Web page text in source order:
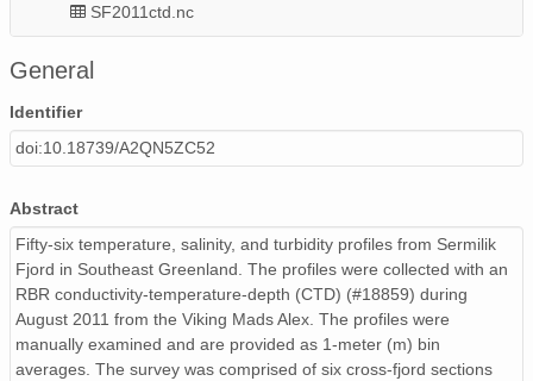
SF2011ctd.nc
General
Identifier
doi:10.18739/A2QN5ZC52
Abstract
Fifty-six temperature, salinity, and turbidity profiles from Sermilik
Fjord in Southeast Greenland. The profiles were collected with an
RBR conductivity-temperature-depth (CTD) (#18859) during
August 2011 from the Viking Mads Alex. The profiles were
manually examined and are provided as 1-meter (m) bin
averages. The survey was comprised of six cross-fjord sections